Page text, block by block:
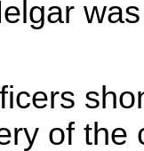
of the